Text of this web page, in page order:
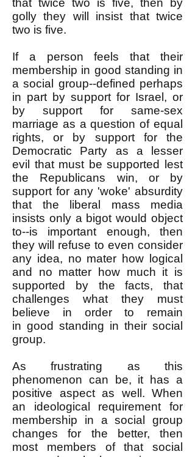
that twice two is five, then by
golly they will insist that twice
two is five.
If a person feels that their
membership in good standing in
a social group--defined perhaps
in part by support for Israel, or
by support for same-sex
marriage as a question of equal
rights, or by support for the
Democratic Party as a lesser
evil that must be supported lest
the Republicans win, or by
support for any 'woke' absurdity
that the liberal mass media
insists only a bigot would object
to--is important enough, then
they will refuse to even consider
any idea, no mater how logical
and no matter how much it is
supported by the facts, that
challenges what they must
believe in order to remain
in good standing in their social
group.
As frustrating as this
phenomenon can be, it has a
positive aspect as well. When
an ideological requirement for
membership in a social group
changes for the better, then
most members of that social